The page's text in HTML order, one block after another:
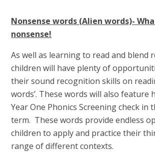
Nonsense words (Alien words)-
nonsense!
As well as learning to read and blend
children will have plenty of
their sound recognition skills on
words’. These words will also feature
Year One Phonics Screening check in
term. These words provide endless
children to apply and practice their
range of different contexts.